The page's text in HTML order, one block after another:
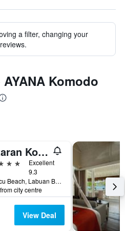
a filter, changing your
Komodo
Plataran Komodo Resort & Spa
Excellent
9.3
Waecicu Beach, Labuan Bajo, Indonesia
city centre
View Deal